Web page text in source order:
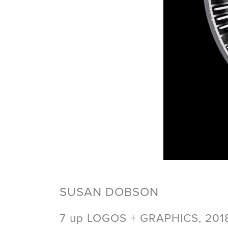
SUSAN DOBSON
7 up LOGOS + GRAPHICS,